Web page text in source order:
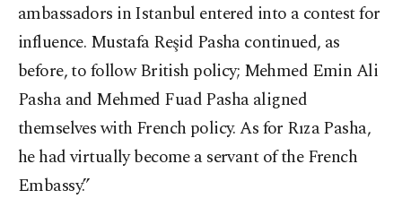
ambassadors in Istanbul entered into a contest for
influence. Mustafa Reşid Pasha continued, as
before, to follow British policy; Mehmed Emin Ali
Pasha and Mehmed Fuad Pasha aligned
themselves with French policy. As for Rıza Pasha,
he had virtually become a servant of the French
Embassy.”